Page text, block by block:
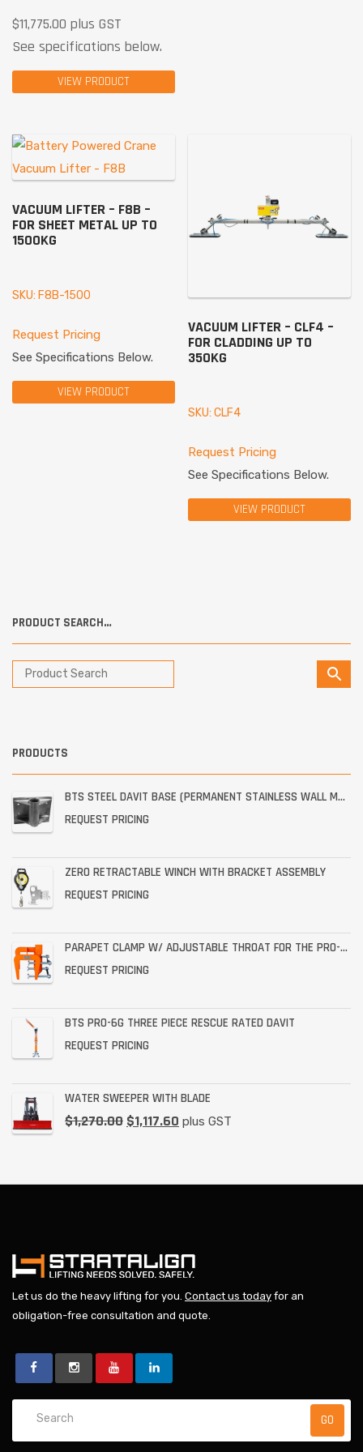
$11,775.00 plus GST
See specifications below.
VIEW PRODUCT
VACUUM LIFTER – F8B –
FOR SHEET METAL UP TO
1500KG
SKU: F8B-1500
Request Pricing
See Specifications Below.
VIEW PRODUCT
VACUUM LIFTER – CLF4 –
FOR CLADDING UP TO
350KG
SKU: CLF4
Request Pricing
See Specifications Below.
VIEW PRODUCT
PRODUCT SEARCH…
PRODUCTS
BTS STEEL DAVIT BASE (PERMANENT STAINLESS WALL MOUNT)
REQUEST PRICING
ZERO RETRACTABLE WINCH WITH BRACKET ASSEMBLY
REQUEST PRICING
PARAPET CLAMP W/ ADJUSTABLE THROAT FOR THE PRO-6G
REQUEST PRICING
BTS PRO-6G THREE PIECE RESCUE RATED DAVIT
REQUEST PRICING
WATER SWEEPER WITH BLADE
$1,270.00 $1,117.60 plus GST
Let us do the heavy lifting for you. Contact us today for an
obligation-free consultation and quote.